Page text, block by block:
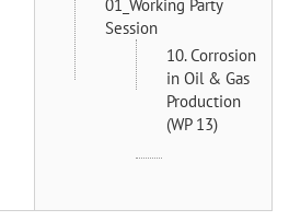
01_Working Party
Session
10. Corrosion
in Oil & Gas
Production
(WP 13)